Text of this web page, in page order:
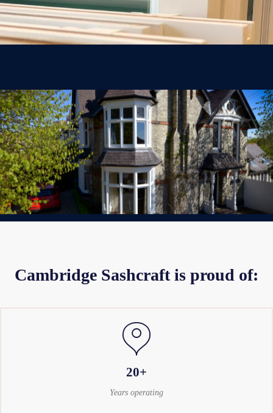
Sustainable Practices
We try to reduce our impact at every stage: using sustainable materials,
repairing and recycling wherever possible, choosing local suppliers and
tradespeople to keep road miles down.
Cambridge Sashcraft is proud of:
20+
Years operating